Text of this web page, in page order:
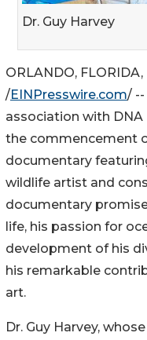
Dr. Guy Harvey
ORLANDO,
/EINPresswire.com/
association with
the commencement
documentary
wildlife artist and
documentary
life, his passion for
development of his
his remarkable
art.
Dr. Guy Harvey,